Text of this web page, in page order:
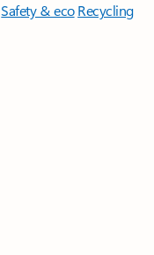
Safety & eco Recycling